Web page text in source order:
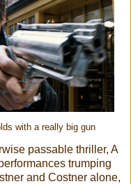
with a really big gun
passable thriller, A
trumping
and Costner alone,